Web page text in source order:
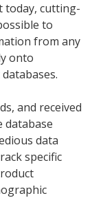
today, cutting-
to
from any
onto
and received
database
data
specific